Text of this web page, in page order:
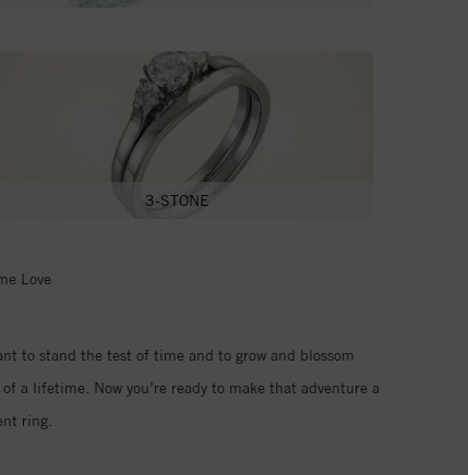
3-STONE
Love
to stand the test of time and to grow and blossom
a lifetime. Now you’re ready to make that adventure a
ring.